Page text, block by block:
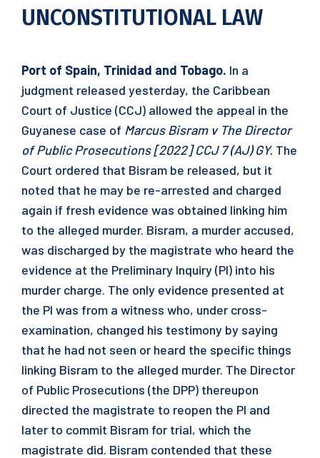
UNCONSTITUTIONAL LAW
Port of Spain, Trinidad and Tobago. In a
judgment released yesterday, the Caribbean
Court of Justice (CCJ) allowed the appeal in the
Guyanese case of Marcus Bisram v The Director
of Public Prosecutions [2022] CCJ 7 (AJ) GY. The
Court ordered that Bisram be released, but it
noted that he may be re-arrested and charged
again if fresh evidence was obtained linking him
to the alleged murder. Bisram, a murder accused,
was discharged by the magistrate who heard the
evidence at the Preliminary Inquiry (PI) into his
murder charge. The only evidence presented at
the PI was from a witness who, under cross-
examination, changed his testimony by saying
that he had not seen or heard the specific things
linking Bisram to the alleged murder. The Director
of Public Prosecutions (the DPP) thereupon
directed the magistrate to reopen the PI and
later to commit Bisram for trial, which the
magistrate did. Bisram contended that these